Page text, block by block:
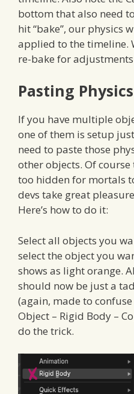
bottom that also need
hit “bake”, our physics
applied to the timeline.
re-bake for
Pasting
If you have multiple
one of them is setup
need to paste those
other objects. Of
too hidden for mortals
devs take great
Here’s how to do it:
Select all objects you
select the object you
shows as light orange.
should now be just a
(again, made to
Object – Rigid Body –
do the trick.